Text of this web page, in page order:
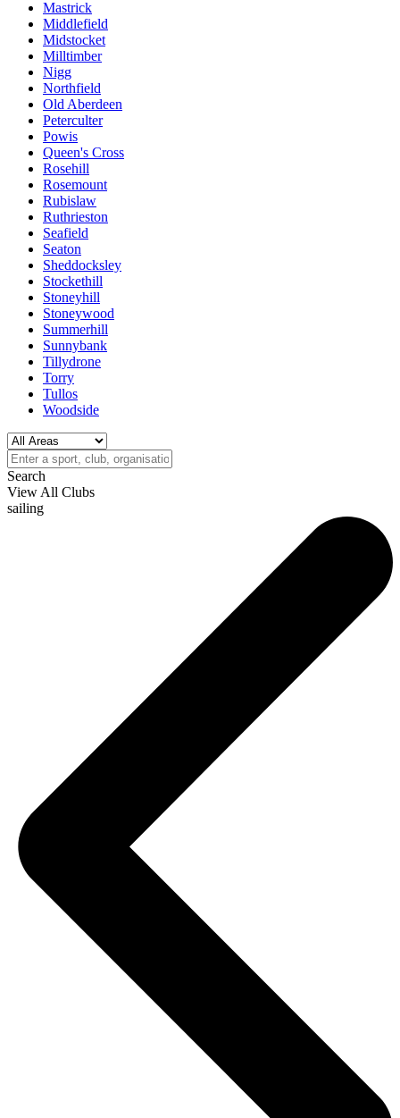
Mastrick
Middlefield
Midstocket
Milltimber
Nigg
Northfield
Old Aberdeen
Peterculter
Powis
Queen's Cross
Rosehill
Rosemount
Rubislaw
Ruthrieston
Seafield
Seaton
Sheddocksley
Stockethill
Stoneyhill
Stoneywood
Summerhill
Sunnybank
Tillydrone
Torry
Tullos
Woodside
Search
View All Clubs
sailing